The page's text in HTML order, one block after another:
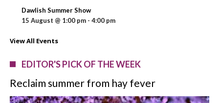
Dawlish Summer Show
15 August @ 1:00 pm - 4:00 pm
View All Events
EDITOR'S PICK OF THE WEEK
Reclaim summer from hay fever